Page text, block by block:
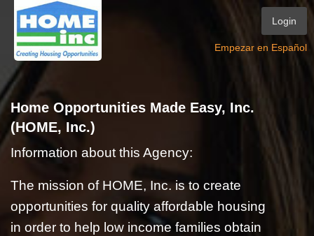
Login
Empezar en Español
Home Opportunities Made Easy, Inc.
(HOME, Inc.)
Information about this Agency:
The mission of HOME, Inc. is to create
opportunities for quality affordable housing
in order to help low income families obtain